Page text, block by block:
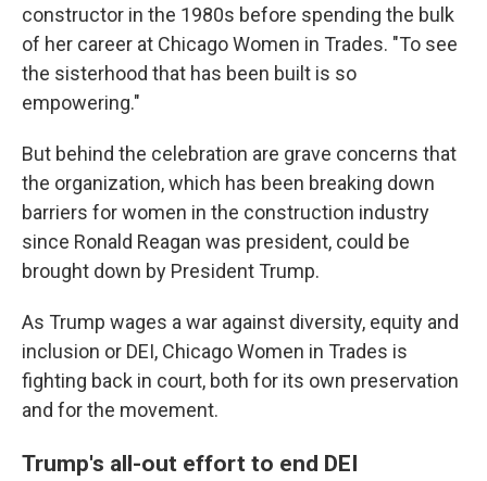
constructor in the 1980s before spending the bulk
of her career at Chicago Women in Trades. "To see
the sisterhood that has been built is so
empowering."
But behind the celebration are grave concerns that
the organization, which has been breaking down
barriers for women in the construction industry
since Ronald Reagan was president, could be
brought down by President Trump.
As Trump wages a war against diversity, equity and
inclusion or DEI, Chicago Women in Trades is
fighting back in court, both for its own preservation
and for the movement.
Trump's all-out effort to end DEI